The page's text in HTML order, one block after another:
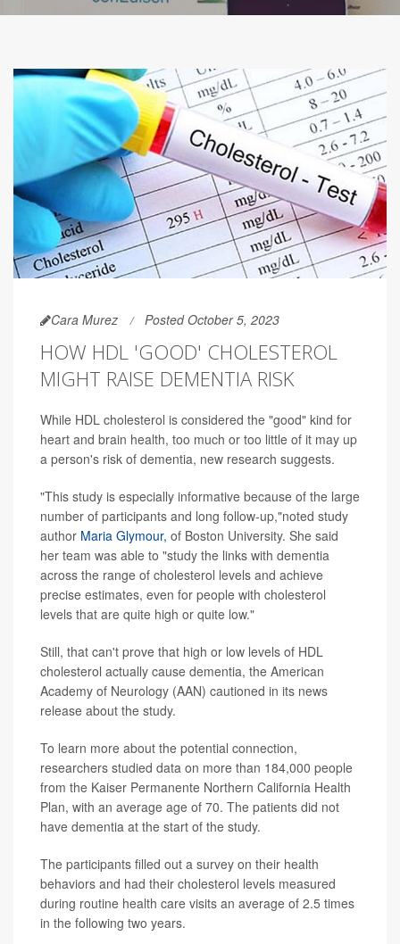
Cara Murez Posted October 5, 2023
HOW HDL 'GOOD' CHOLESTEROL
MIGHT RAISE DEMENTIA RISK
While HDL cholesterol is considered the "good" kind for
heart and brain health, too much or too little of it may up
a person's risk of dementia, new research suggests.
"This study is especially informative because of the large
number of participants and long follow-up,"noted study
author Maria Glymour, of Boston University. She said
her team was able to "study the links with dementia
across the range of cholesterol levels and achieve
precise estimates, even for people with cholesterol
levels that are quite high or quite low."
Still, that can't prove that high or low levels of HDL
cholesterol actually cause dementia, the American
Academy of Neurology (AAN) cautioned in its news
release about the study.
To learn more about the potential connection,
researchers studied data on more than 184,000 people
from the Kaiser Permanente Northern California Health
Plan, with an average age of 70. The patients did not
have dementia at the start of the study.
The participants filled out a survey on their health
behaviors and had their cholesterol levels measured
during routine health care visits an average of 2.5 times
in the following two years.